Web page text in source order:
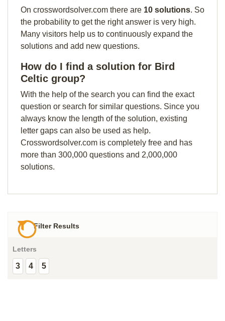
On crosswordsolver.com there are 10 solutions. So
the probability to get the right answer is very high.
Many visitors help us to continuously expand the
solutions and add new questions.
How do I find a solution for Bird
Celtic group?
With the help of the search you can find the exact
question or search for similar questions. Since you
always know the length of the solution, existing
letter gaps can also be used as help.
Crosswordsolver.com is completely free and has
more than 300,000 questions and 2,000,000
solutions.
Filter Results
Letters
3 4 5